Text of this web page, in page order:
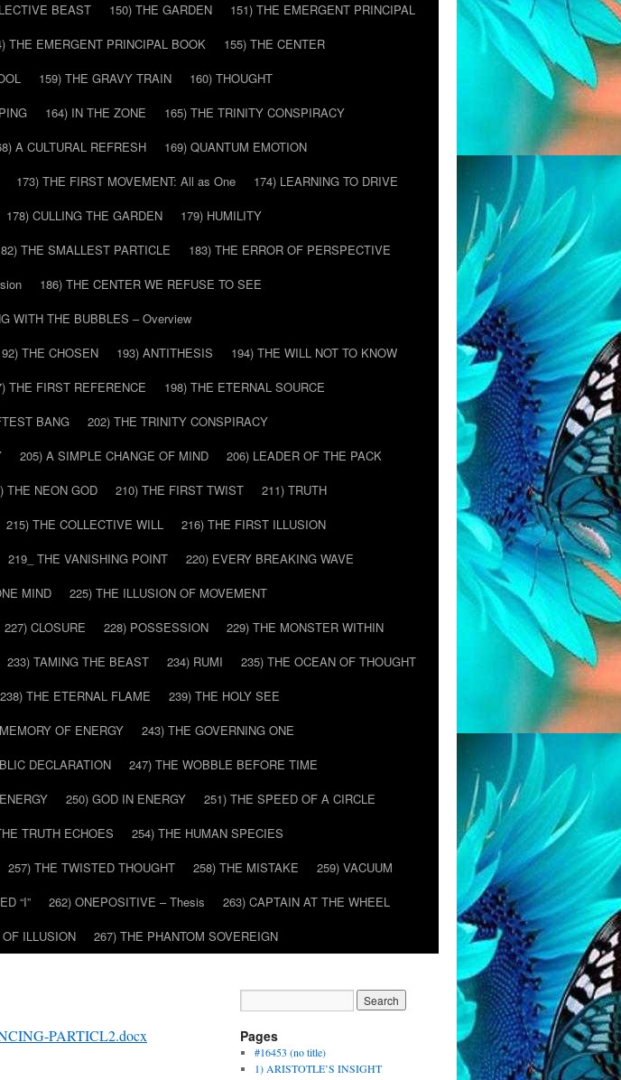
BEAST 150) THE GARDEN
151) THE EMERGENT PRINCIPAL
THE EMERGENT PRINCIPAL BOOK
155) THE CENTER
159) THE GRAVY TRAIN
160) THOUGHT
164) IN THE ZONE
165) THE TRINITY CONSPIRACY
A CULTURAL REFRESH
169) QUANTUM EMOTION
173) THE FIRST MOVEMENT: All as One
174) LEARNING TO DRIVE
178) CULLING THE GARDEN
179) HUMILITY
THE SMALLEST PARTICLE
183) THE ERROR OF PERSPECTIVE
186) THE CENTER WE REFUSE TO SEE
WITH THE BUBBLES – Overview
THE CHOSEN 193) ANTITHESIS
194) THE WILL NOT TO KNOW
THE FIRST REFERENCE
198) THE ETERNAL SOURCE
BANG
202) THE TRINITY CONSPIRACY
205) A SIMPLE CHANGE OF MIND
206) LEADER OF THE PACK
THE NEON GOD 210) THE FIRST TWIST
211) TRUTH
215) THE COLLECTIVE WILL
216) THE FIRST ILLUSION
219_ THE VANISHING POINT
220) EVERY BREAKING WAVE
MIND
225) THE ILLUSION OF MOVEMENT
227) CLOSURE 228) POSSESSION
229) THE MONSTER WITHIN
233) TAMING THE BEAST 234) RUMI
235) THE OCEAN OF THOUGHT
238) THE ETERNAL FLAME
239) THE HOLY SEE
OF ENERGY
243) THE GOVERNING ONE
DECLARATION
247) THE WOBBLE BEFORE TIME
250) GOD IN ENERGY
251) THE SPEED OF A CIRCLE
TRUTH ECHOES
254) THE HUMAN SPECIES
257) THE TWISTED THOUGHT 258) THE MISTAKE
259) VACUUM
“I” 262) ONEPOSITIVE – Thesis
263) CAPTAIN AT THE WHEEL
ILLUSION 267) THE PHANTOM SOVEREIGN
PARTICL2.docx Pages
#16453 (no title)
1) ARISTOTLE’S INSIGHT